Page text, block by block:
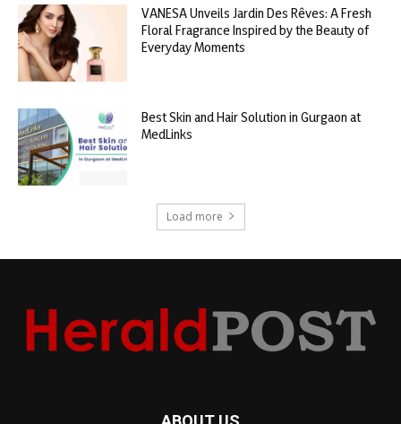
VANESA Unveils Jardin Des Rêves: A Fresh
Floral Fragrance Inspired by the Beauty of
Everyday Moments
Best Skin and Hair Solution in Gurgaon at
MedLinks
Load more